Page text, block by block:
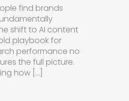
find brands
shift to AI content
playbook for
performance no
the full picture.
how […]